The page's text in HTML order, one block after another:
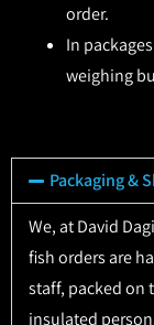
order.
In
weighing
Packaging &
We, at David
fish orders are
staff, packed on
insulated